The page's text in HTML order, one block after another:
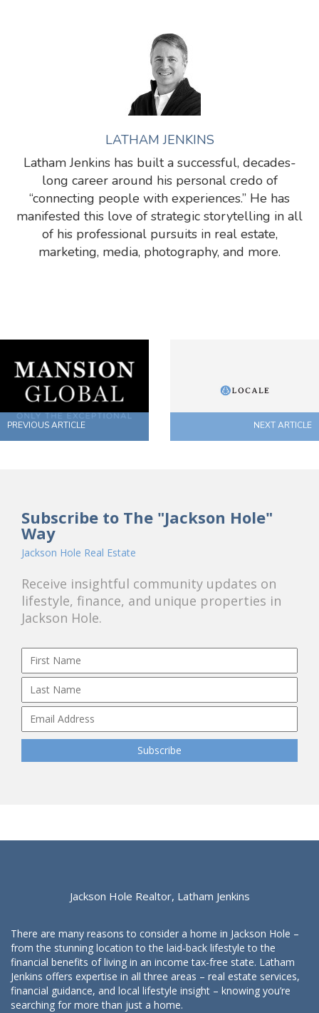
LATHAM JENKINS
Latham Jenkins has built a successful, decades-
long career around his personal credo of
“connecting people with experiences.” He has
manifested this love of strategic storytelling in all
of his professional pursuits in real estate,
marketing, media, photography, and more.
PREVIOUS ARTICLE NEXT ARTICLE
Subscribe to The "Jackson Hole"
Way
Jackson Hole Real Estate
Receive insightful community updates on
lifestyle, finance, and unique properties in
Jackson Hole.
Jackson Hole Realtor, Latham Jenkins
There are many reasons to consider a home in Jackson Hole –
from the stunning location to the laid-back lifestyle to the
financial benefits of living in an income tax-free state. Latham
Jenkins offers expertise in all three areas – real estate services,
financial guidance, and local lifestyle insight – knowing you’re
searching for more than just a home.